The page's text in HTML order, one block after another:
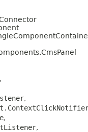
,
,
,
,